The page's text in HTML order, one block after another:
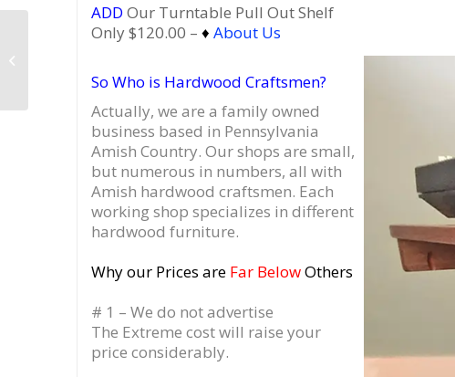
ADD Our Turntable Pull Out Shelf
Only $120.00 – ♦ About Us
So Who is Hardwood Craftsmen?
Actually, we are a family owned
business based in Pennsylvania
Amish Country. Our shops are small,
but numerous in numbers, all with
Amish hardwood craftsmen. Each
working shop specializes in different
hardwood furniture.
Why our Prices are Far BelowOthers
# 1 – We do not advertise
The Extreme cost will raise your
price considerably.